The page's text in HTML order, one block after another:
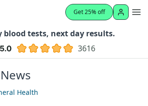
Get 25% off
blood tests, next day results.
3616
News
Health